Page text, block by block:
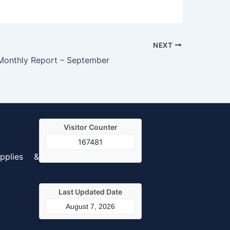
NEXT
Report – September
&
Visitor Counter
167481
Last Updated Date
August 7, 2026